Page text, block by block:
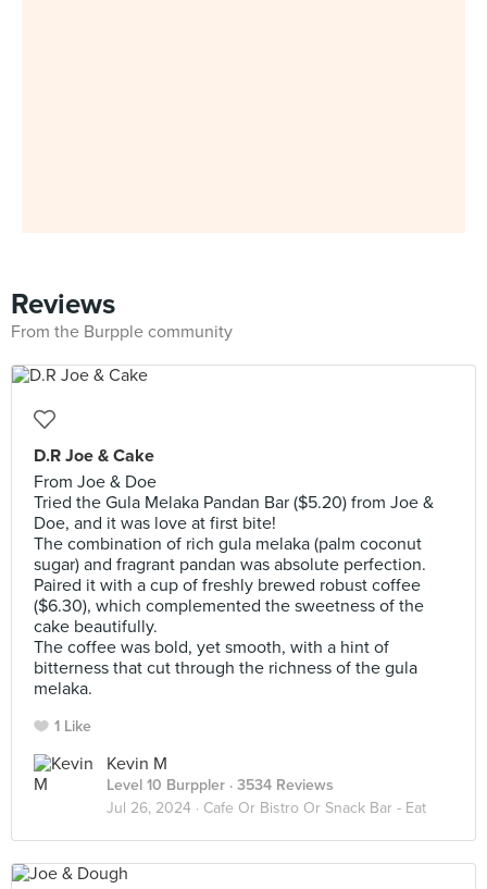
Reviews
From the Burpple community
D.R Joe & Cake
From Joe & Doe
Tried the Gula Melaka Pandan Bar ($5.20) from Joe &
Doe, and it was love at first bite!
The combination of rich gula melaka (palm coconut
sugar) and fragrant pandan was absolute perfection.
Paired it with a cup of freshly brewed robust coffee
($6.30), which complemented the sweetness of the
cake beautifully.
The coffee was bold, yet smooth, with a hint of
bitterness that cut through the richness of the gula
melaka.
1 Like
Kevin M
Level 10 Burppler · 3534 Reviews
Jul 26, 2024 · Cafe Or Bistro Or Snack Bar - Eat